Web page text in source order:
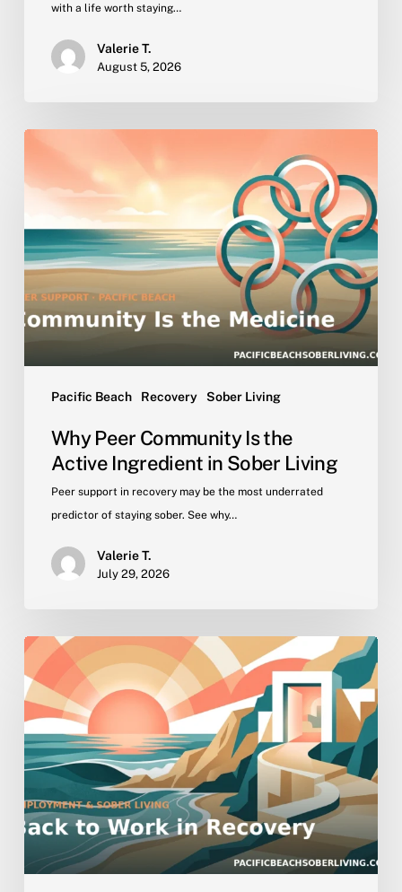
with a life worth staying…
Valerie T.
August 5, 2026
Pacific Beach Recovery Sober Living
Community
the
Active
in
Sober
Why Peer Community Is the
Active Ingredient in Sober Living
Peer support in recovery may be the most underrated
predictor of staying sober. See why…
Valerie T.
July 29, 2026
Getting
Back
to
Work
in
Recovery:
Employment
Support
in
Sober